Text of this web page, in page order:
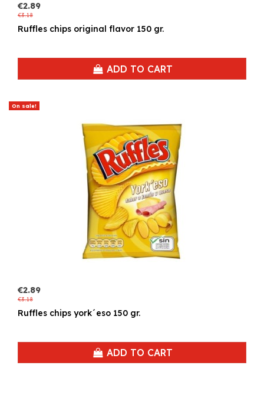
€2.89
€3.18
Ruffles chips original flavor 150 gr.
ADD TO CART
On sale!
€2.89
€3.18
Ruffles chips york´eso 150 gr.
ADD TO CART